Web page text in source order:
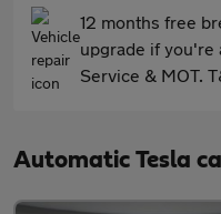
12 months free
upgrade if you're
Service & MOT.
Automatic Tesla